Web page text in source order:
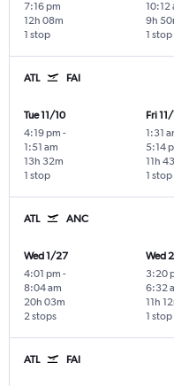
7:16 pm
1 stop
12h 08m
10:12
1 stop
9h
ATL FAI
Tue 11/10
4:19 pm -
1:51 am
1 stop
13h 32m
Fri
1:31
5:14
1 stop
11h
ATL ANC
Wed 1/27
4:01 pm -
8:04 am
2 stops
20h 03m
Wed
3:20
6:32
1 stop
11h
ATL FAI